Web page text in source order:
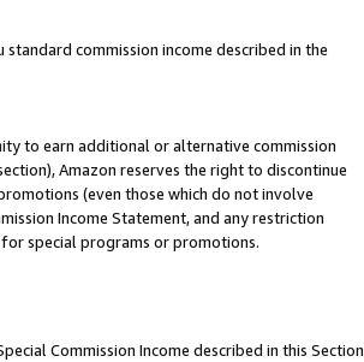
standard commission income described in the
to earn additional or alternative commission
Amazon reserves the right to discontinue
(even those which do not involve
Income Statement, and any restriction
special programs or promotions.
Commission Income described in this Section